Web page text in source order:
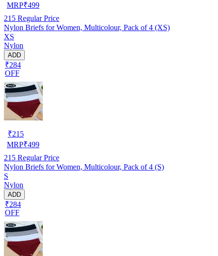
MRP₹499
215 Regular Price
Nylon Briefs for Women, Multicolour, Pack of 4 (XS)
XS
Nylon
ADD
₹284
OFF
₹215
MRP₹499
215 Regular Price
Nylon Briefs for Women, Multicolour, Pack of 4 (S)
S
Nylon
ADD
₹284
OFF